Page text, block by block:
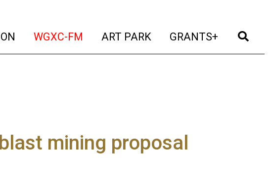
(current)
WGXC-FM (current)
ART PARK (current)
GRANTS+ (current)
mining proposal